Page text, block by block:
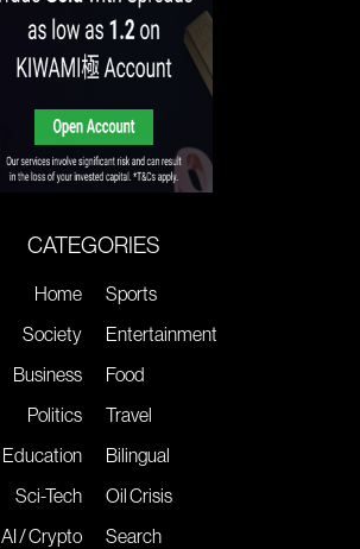
CATEGORIES
Home
Society
Business
Politics
Education
Sci-Tech
AI / Crypto
Sports
Entertainment
Food
Travel
Bilingual
Oil Crisis
Search